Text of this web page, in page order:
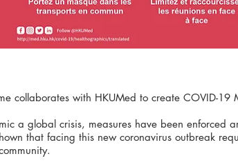
collaborates with HKUMed to create COVID-19
a global crisis, measures have been enforced
that facing this new coronavirus outbreak